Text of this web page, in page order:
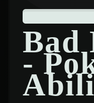
Bad
-